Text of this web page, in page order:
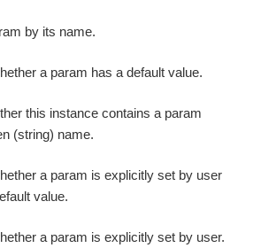
by its name.
a param has a default value.
this instance contains a param
(string) name.
a param is explicitly set by user
value.
a param is explicitly set by user.